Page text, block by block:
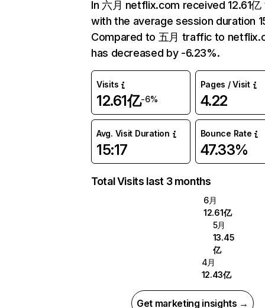
In 六月 netflix.com received 12.61
with the average session duration
Compared to 五月 traffic to
has decreased by -6.23%.
Visits
12.61亿-6%
Pages / Visit
4.22
Avg. Visit Duration
15:17
Bounce Rate
47.33%
Total Visits last 3 months
6月
12.61亿
5月
13.45
亿
4月
12.43亿
Get marketing insights →